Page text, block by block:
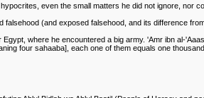
even the small matters he did not ignore, nor
falsehood (and exposed falsehood, and its difference
where he encountered a big army. 'Amr ibn al-
four sahaaba], each one of them equals one thousand.